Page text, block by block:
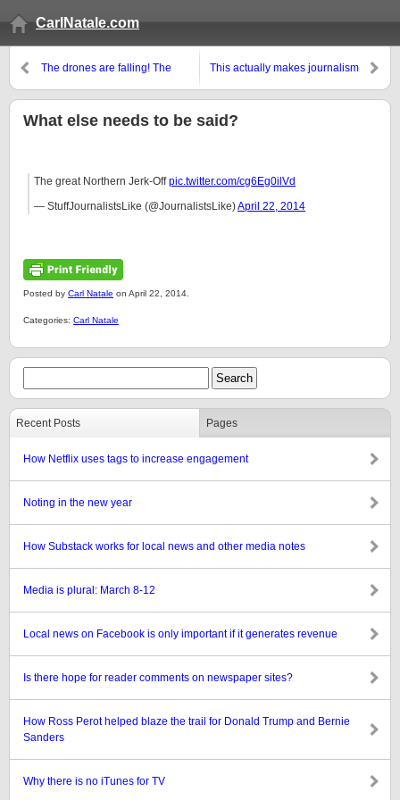
CarlNatale.com
The drones are falling! The
This actually makes journalism
What else needs to be said?
The great Northern Jerk-Offpic.twitter.com/cg6Eg0ilVd
— StuffJournalistsLike (@JournalistsLike)April 22, 2014
Posted by Carl Natale on April 22, 2014.
Categories: Carl Natale
Recent Posts Pages
How Netflix uses tags to increase engagement
Noting in the new year
How Substack works for local news and other media notes
Media is plural: March 8-12
Local news on Facebook is only important if it generates revenue
Is there hope for reader comments on newspaper sites?
How Ross Perot helped blaze the trail for Donald Trump and Bernie
Sanders
Why there is no iTunes for TV